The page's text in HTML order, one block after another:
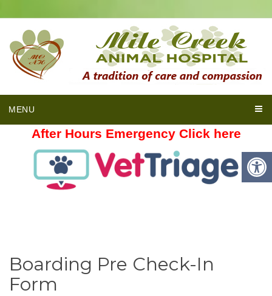
MENU
After Hours Emergency Click here
Boarding Pre Check-In
Form